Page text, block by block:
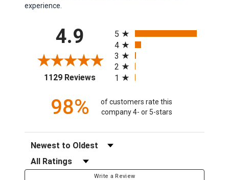
experience.
4.9
1129 Reviews(opens in a new tab)
5
4
3
2
1
98%
of customers rate this
company 4- or 5-stars
Sort Reviews
Filter Reviews by Rating
Write a Review